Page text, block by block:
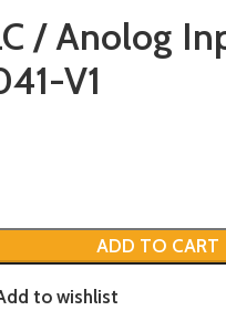
/ Anolog
V1
ADD TO CART
to wishlist